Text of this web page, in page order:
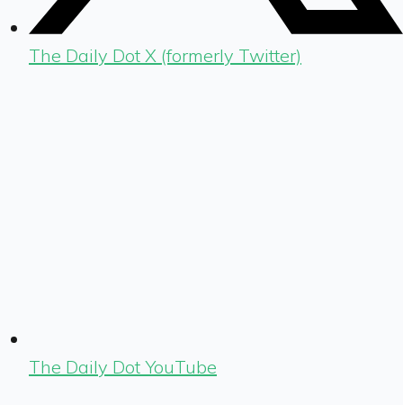
The Daily Dot X (formerly Twitter)
The Daily Dot YouTube